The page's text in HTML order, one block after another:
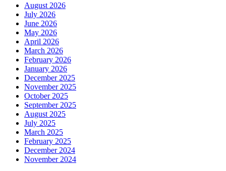
August 2026
July 2026
June 2026
May 2026
April 2026
March 2026
February 2026
January 2026
December 2025
November 2025
October 2025
September 2025
August 2025
July 2025
March 2025
February 2025
December 2024
November 2024